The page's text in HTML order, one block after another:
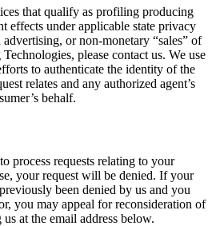
that qualify as profiling producing
effects under applicable state privacy
or non-monetary “sales” of
please contact us. We use
to authenticate the identity of the
relates and any authorized agent’s
behalf.
process requests relating to your
your request will be denied. If your
been denied by us and you
you may appeal for reconsideration of
at the email address below.